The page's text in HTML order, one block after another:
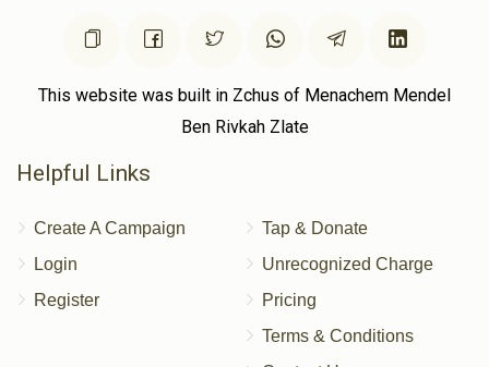
This website was built in Zchus of Menachem Mendel
Ben Rivkah Zlate
Helpful Links
Create A Campaign
Login
Register
Tap & Donate
Unrecognized Charge
Pricing
Terms & Conditions